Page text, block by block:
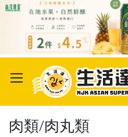
to
Content
肉類/肉丸類